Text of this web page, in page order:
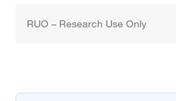
RUO – Research Use Only